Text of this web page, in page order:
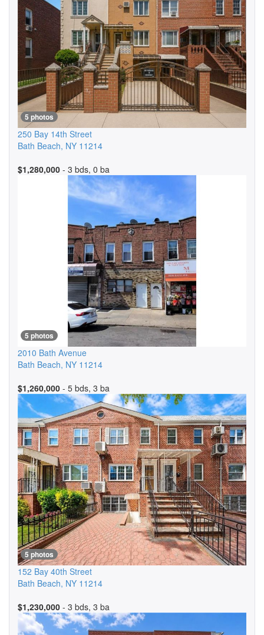
5 photos
250 Bay 14th Street
Bath Beach, NY 11214
$1,280,000 - 3 bds, 0 ba
5 photos
2010 Bath Avenue
Bath Beach, NY 11214
$1,260,000 - 5 bds, 3 ba
5 photos
152 Bay 40th Street
Bath Beach, NY 11214
$1,230,000 - 3 bds, 3 ba